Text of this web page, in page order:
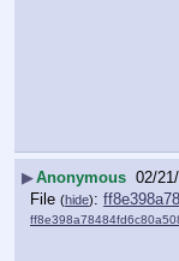
▶Anonymous 02/
File (hide):